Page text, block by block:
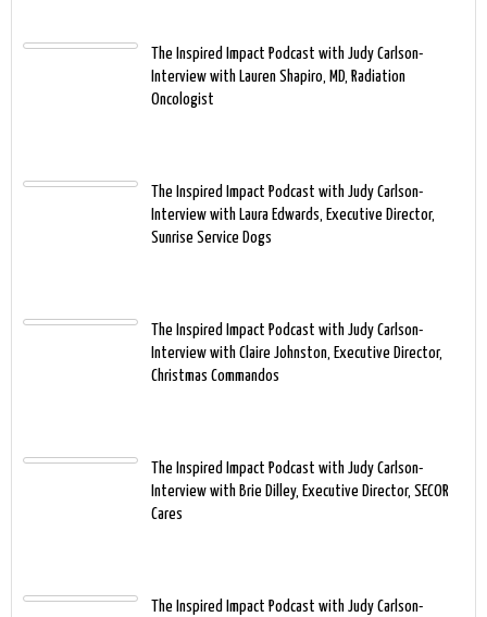
The Inspired Impact Podcast with Judy Carlson-
Interview with Lauren Shapiro, MD, Radiation
Oncologist
The Inspired Impact Podcast with Judy Carlson-
Interview with Laura Edwards, Executive Director,
Sunrise Service Dogs
The Inspired Impact Podcast with Judy Carlson-
Interview with Claire Johnston, Executive Director,
Christmas Commandos
The Inspired Impact Podcast with Judy Carlson-
Interview with Brie Dilley, Executive Director, SECOR
Cares
The Inspired Impact Podcast with Judy Carlson-